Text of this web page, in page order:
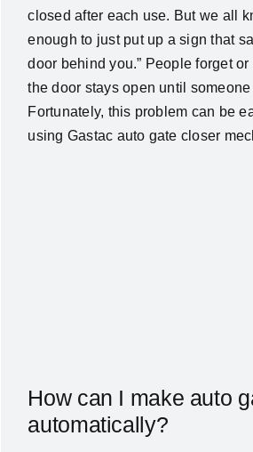
closed after each use. But we all
enough to just put up a sign that
door behind you.” People forget
the door stays open until
Fortunately, this problem can be
using Gastac auto gate closer
How can I make auto
automatically?